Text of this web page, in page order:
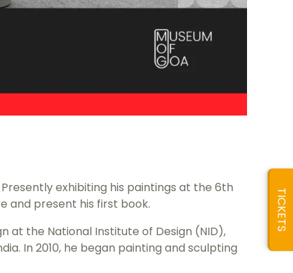
exhibiting his paintings at the 6th
and present his first book.
at the National Institute of Design (NID),
In 2010, he began painting and sculpting
TICKETS